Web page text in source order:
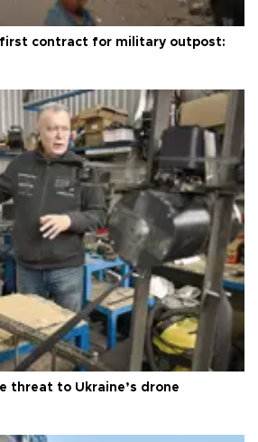
first contract for military outpost:
threat to Ukraine’s drone